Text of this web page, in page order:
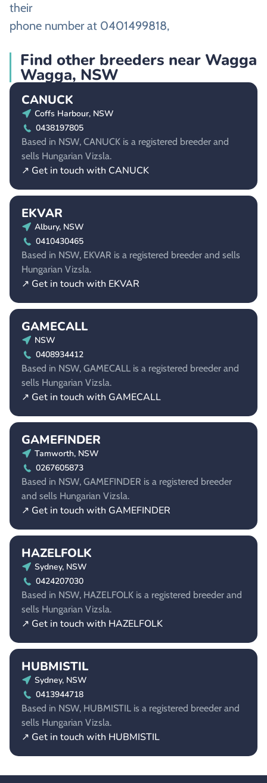
their
phone number at 0401499818,
Find other breeders near Wagga
Wagga, NSW
CANUCK
Coffs Harbour, NSW
0438197805
Based in NSW, CANUCK is a registered breeder and
sells Hungarian Vizsla.
↗ Get in touch with CANUCK
EKVAR
Albury, NSW
0410430465
Based in NSW, EKVAR is a registered breeder and sells
Hungarian Vizsla.
↗ Get in touch with EKVAR
GAMECALL
NSW
0408934412
Based in NSW, GAMECALL is a registered breeder and
sells Hungarian Vizsla.
↗ Get in touch with GAMECALL
GAMEFINDER
Tamworth, NSW
0267605873
Based in NSW, GAMEFINDER is a registered breeder
and sells Hungarian Vizsla.
↗ Get in touch with GAMEFINDER
HAZELFOLK
Sydney, NSW
0424207030
Based in NSW, HAZELFOLK is a registered breeder and
sells Hungarian Vizsla.
↗ Get in touch with HAZELFOLK
HUBMISTIL
Sydney, NSW
0413944718
Based in NSW, HUBMISTIL is a registered breeder and
sells Hungarian Vizsla.
↗ Get in touch with HUBMISTIL